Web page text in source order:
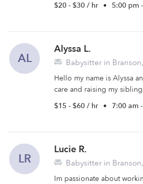
$20 - $30 / hr • 5:00 pm
AL
Alyssa L.
Babysitter in
Hello my name is Alyssa
care and raising my
$15 - $60 / hr • 7:00 am
LR
Lucie R.
Babysitter in
Im passionate about